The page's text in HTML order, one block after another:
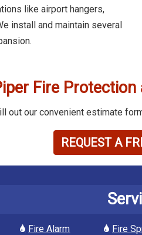
like airport hangers,
install and maintain several
Fire
out our convenient estimate
REQUEST A
Fire Alarm
Fire